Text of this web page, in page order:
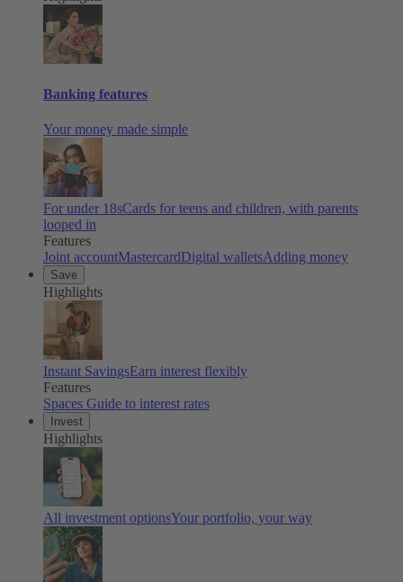
Banking features
Your money made simple
For under 18sCards for teens and children, with parents
looped in
Features
Joint accountMastercardDigital walletsAdding money
Save
Highlights
Instant SavingsEarn interest flexibly
Features
Spaces Guide to interest rates
Invest
Highlights
All investment optionsYour portfolio, your way